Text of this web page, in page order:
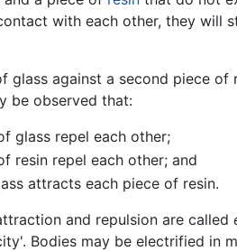
with each other, they will
glass against a second piece
be observed that:
glass repel each other;
resin repel each other; and
attracts each piece of resin.
and repulsion are called
Bodies may be electrified in